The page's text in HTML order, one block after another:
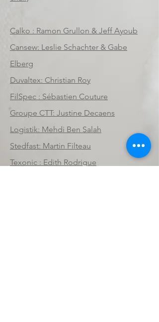
Calko : Ramon Grullon & Jeff Ayoub
Cansew: Leslie Schachter & Gabe
Elberg
Duvaltex: Christian Roy
FilSpec : Sébastien Couture
Groupe CTT: Justine Decaens
Logistik: Mehdi Ben Salah
Stedfast: Martin Filteau
Texonic : Edith Rodrigue